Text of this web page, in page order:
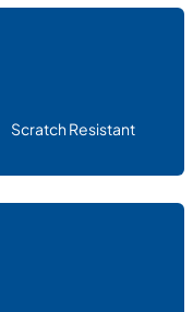
Scratch Resistant